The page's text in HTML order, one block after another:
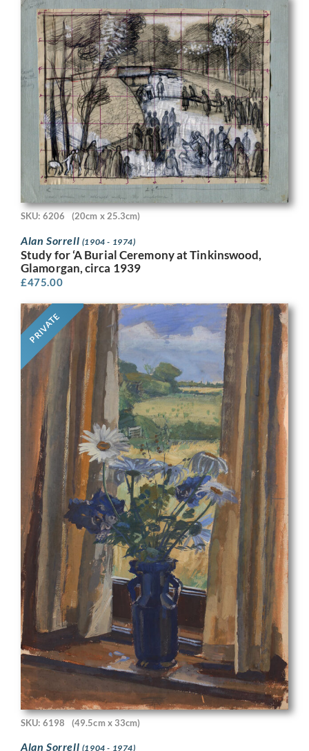
SKU: 6206 (20cm x 25.3cm)
Alan Sorrell (1904 - 1974)
Study for ‘A Burial Ceremony at Tinkinswood,
Glamorgan, circa 1939
£475.00
PRIVATE
SKU: 6198 (49.5cm x 33cm)
Alan Sorrell (1904 - 1974)